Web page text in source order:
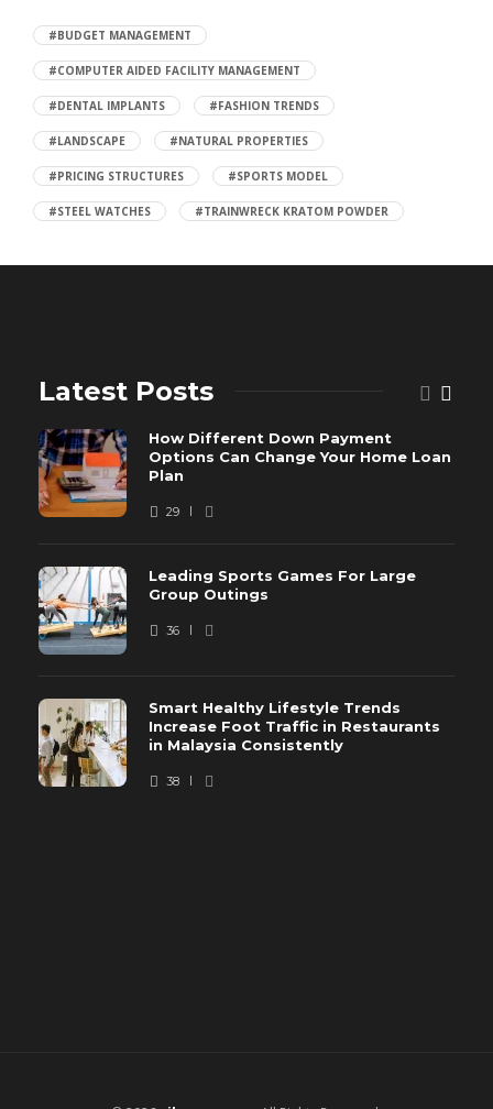
#BUDGET MANAGEMENT
#COMPUTER AIDED FACILITY MANAGEMENT
#DENTAL IMPLANTS #FASHION TRENDS
#LANDSCAPE #NATURAL PROPERTIES
#PRICING STRUCTURES #SPORTS MODEL
#STEEL WATCHES #TRAINWRECK KRATOM POWDER
Latest Posts
How Different Down Payment
Options Can Change Your Home Loan
Plan
29
Leading Sports Games For Large
Group Outings
36
Smart Healthy Lifestyle Trends
Increase Foot Traffic in Restaurants
in Malaysia Consistently
38